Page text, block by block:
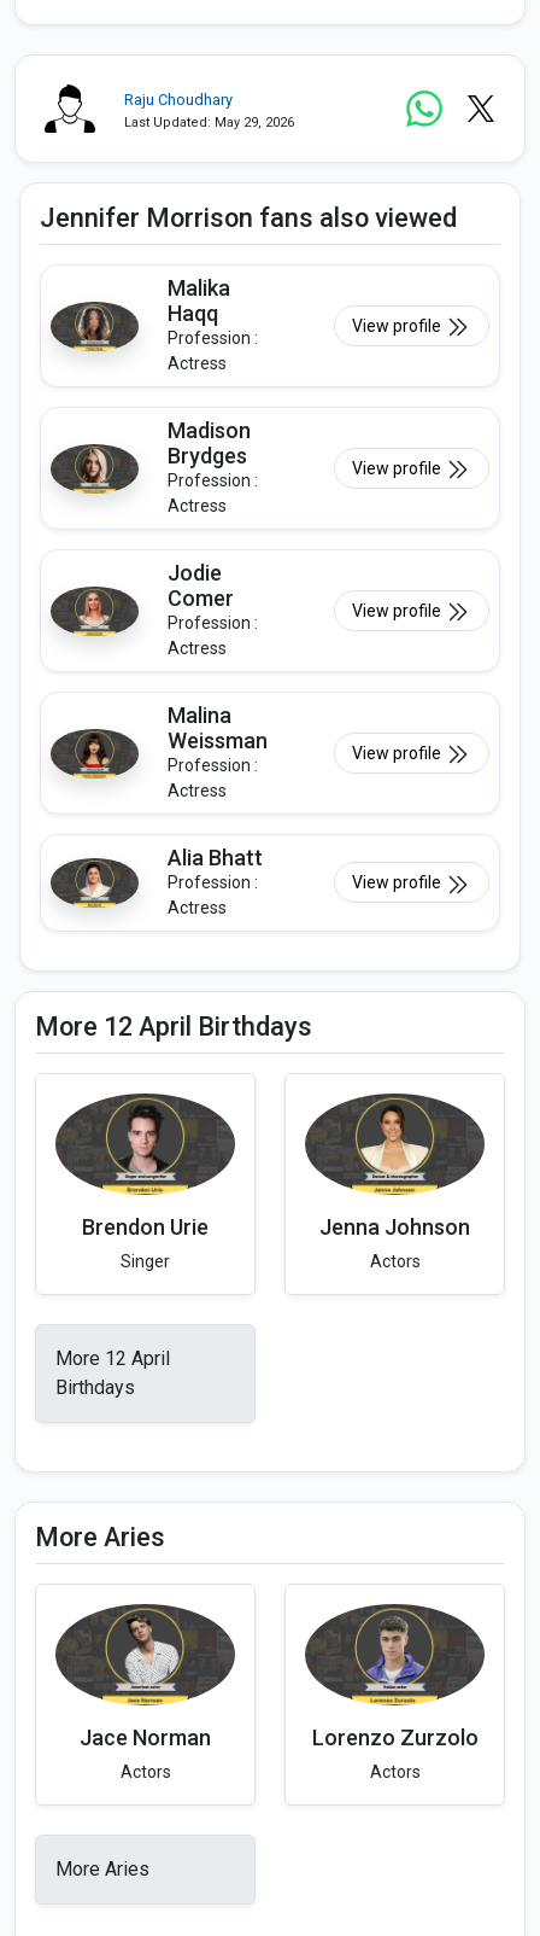
Raju Choudhary
Last Updated: May 29, 2026
Jennifer Morrison fans also viewed
Malika
Haqq
Profession :
Actress
View profile
Madison
Brydges
Profession :
Actress
View profile
Jodie
Comer
Profession :
Actress
View profile
Malina
Weissman
Profession :
Actress
View profile
Alia Bhatt
Profession :
Actress
View profile
More 12 April Birthdays
Brendon Urie
Singer
Jenna Johnson
Actors
More 12 April
Birthdays
More Aries
Jace Norman
Actors
Lorenzo Zurzolo
Actors
More Aries